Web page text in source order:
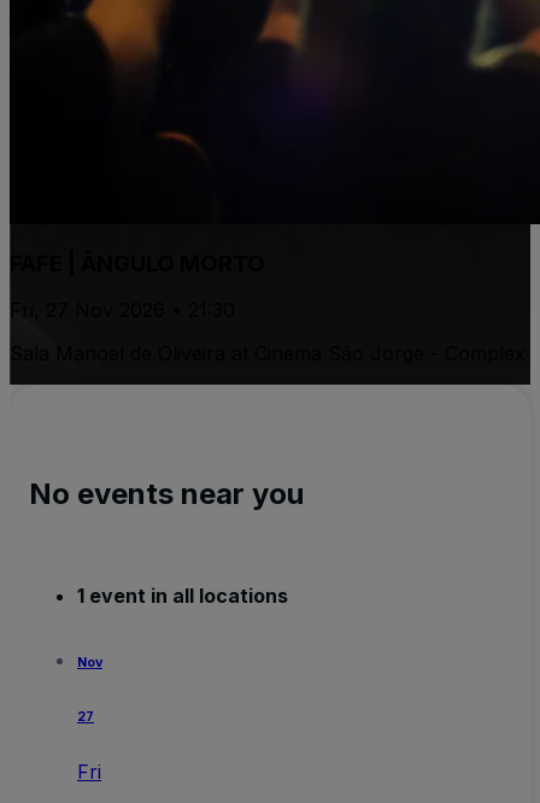
Fri, 27 Nov 2026 • 21:30
No events near you
1 event in all locations
Nov
27
Fri